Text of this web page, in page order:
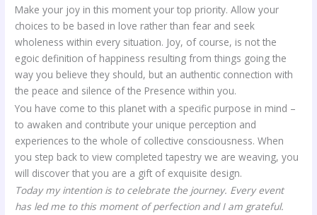
Make your joy in this moment your top priority. Allow your
choices to be based in love rather than fear and seek
wholeness within every situation. Joy, of course, is not the
egoic definition of happiness resulting from things going the
way you believe they should, but an authentic connection with
the peace and silence of the Presence within you.
You have come to this planet with a specific purpose in mind –
to awaken and contribute your unique perception and
experiences to the whole of collective consciousness. When
you step back to view completed tapestry we are weaving, you
will discover that you are a gift of exquisite design.
Today my intention is to celebrate the journey. Every event
has led me to this moment of perfection and I am grateful.